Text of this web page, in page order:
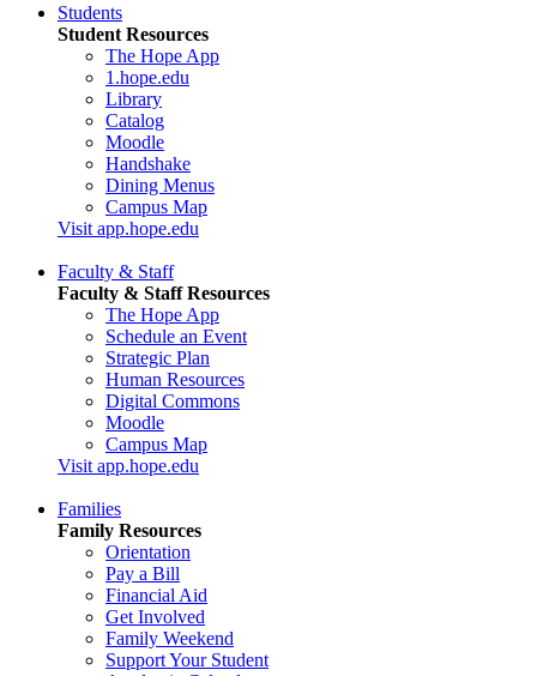
Students
Student Resources
The Hope App
1.hope.edu
Library
Catalog
Moodle
Handshake
Dining Menus
Campus Map
Visit app.hope.edu
Faculty & Staff
Faculty & Staff Resources
The Hope App
Schedule an Event
Strategic Plan
Human Resources
Digital Commons
Moodle
Campus Map
Visit app.hope.edu
Families
Family Resources
Orientation
Pay a Bill
Financial Aid
Get Involved
Family Weekend
Support Your Student